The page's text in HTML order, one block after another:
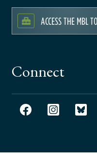
ACCESS THE MBL
Connect